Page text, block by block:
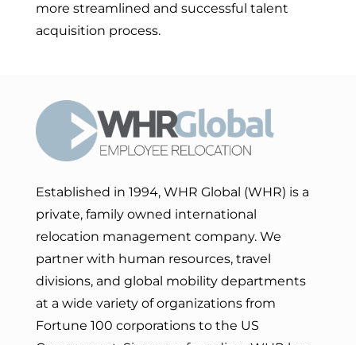
more streamlined and successful talent
acquisition process.
Established in 1994, WHR Global (WHR) is a
private, family owned international
relocation management company. We
partner with human resources, travel
divisions, and global mobility departments
at a wide variety of organizations from
Fortune 100 corporations to the US